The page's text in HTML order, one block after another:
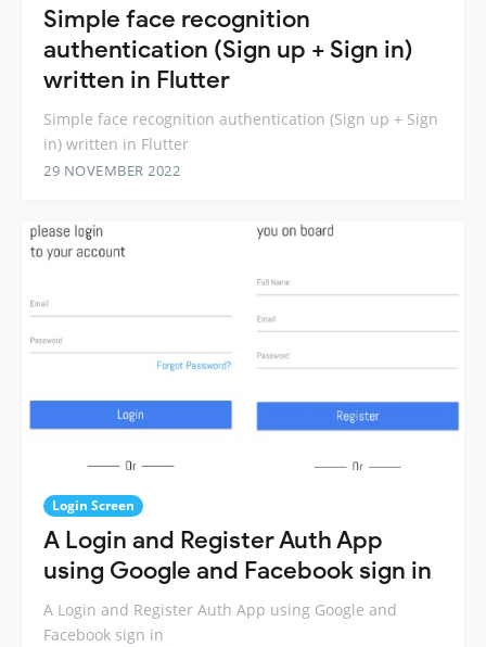
Simple face recognition
authentication (Sign up + Sign in)
written in Flutter
Simple face recognition authentication (Sign up + Sign
in) written in Flutter
29 NOVEMBER 2022
Login Screen
A Login and Register Auth App
using Google and Facebook sign in
A Login and Register Auth App using Google and
Facebook sign in